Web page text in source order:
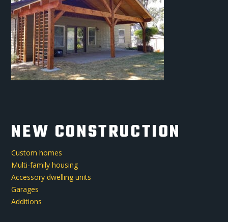
NEW CONSTRUCTION
Custom homes
Multi-family housing
Accessory dwelling units
Garages
Additions